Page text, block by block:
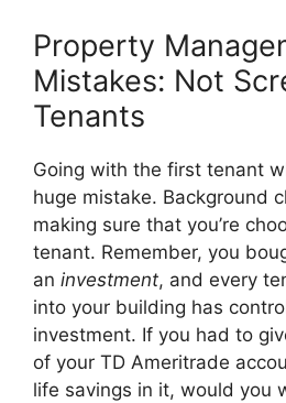
Property
Mistakes: Not
Tenants
Going with the first tenant
huge mistake. Background
making sure that you’re
tenant. Remember, you
an investment, and every
into your building has
investment. If you had to
of your TD Ameritrade
life savings in it, would you